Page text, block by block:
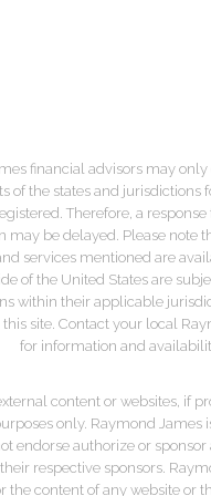
financial advisors may
of the states and jurisdictions
Therefore, a response
may be delayed. Please note
services mentioned are
of the United States are
within their applicable
site. Contact your local
for information and
content or websites, if
only. Raymond James
endorse authorize or sponsor
respective sponsors.
the content of any website or